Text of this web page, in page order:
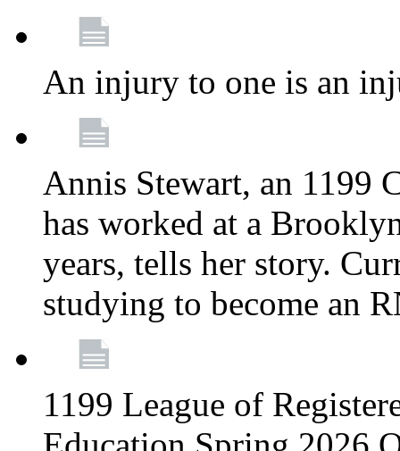
An injury to one is an
Annis Stewart, an 1199
has worked at a
years, tells her story.
studying to become an
1199 League of